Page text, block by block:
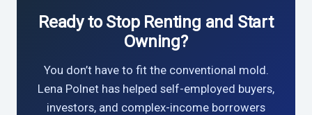
Ready to Stop Renting and Start
Owning?
You don’t have to fit the conventional mold.
Lena Polnet has helped self-employed buyers,
investors, and complex-income borrowers